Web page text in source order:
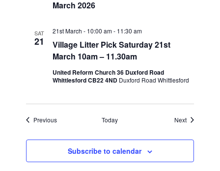
March 2026
SAT
21
Village Litter Pick Saturday 21st
March 10am – 11.30am
21st March - 10:00 am- 11:30 am
United Reform Church 36 Duxford Road
Whittlesford CB22 4ND Duxford Road Whittlesford
PreviousEvents Today NextEvents
Subscribe to calendar